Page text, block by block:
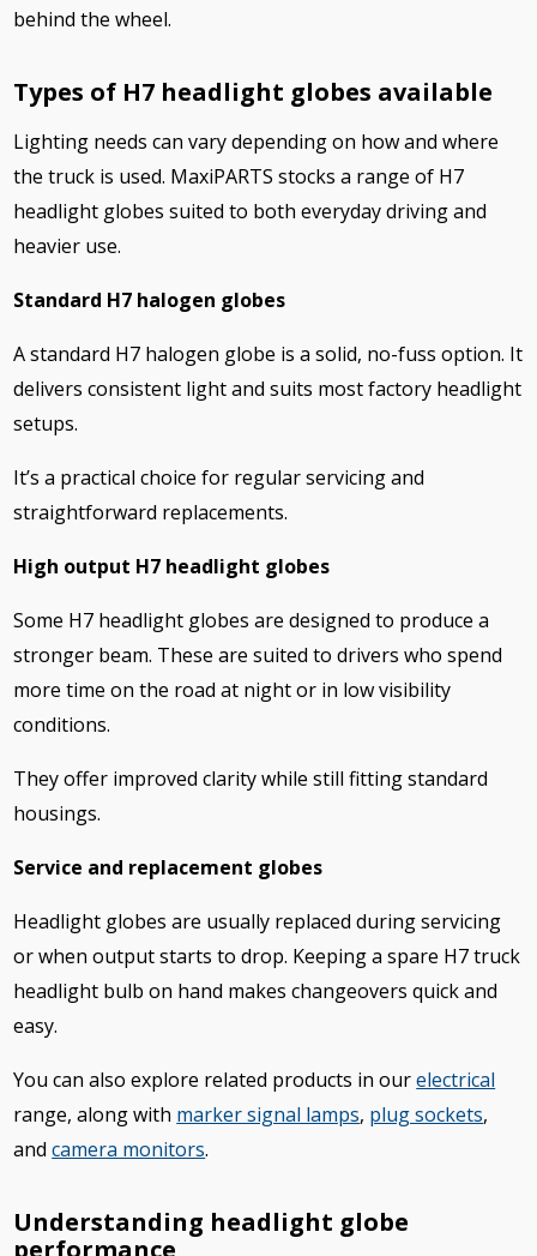
behind the wheel.
Types of H7 headlight globes available
Lighting needs can vary depending on how and where
the truck is used. MaxiPARTS stocks a range of H7
headlight globes suited to both everyday driving and
heavier use.
Standard H7 halogen globes
A standard H7 halogen globe is a solid, no-fuss option. It
delivers consistent light and suits most factory headlight
setups.
It’s a practical choice for regular servicing and
straightforward replacements.
High output H7 headlight globes
Some H7 headlight globes are designed to produce a
stronger beam. These are suited to drivers who spend
more time on the road at night or in low visibility
conditions.
They offer improved clarity while still fitting standard
housings.
Service and replacement globes
Headlight globes are usually replaced during servicing
or when output starts to drop. Keeping a spare H7 truck
headlight bulb on hand makes changeovers quick and
easy.
You can also explore related products in ourelectrical
range, along with marker signal lamps, plug sockets,
andcamera monitors.
Understanding headlight globe
performance